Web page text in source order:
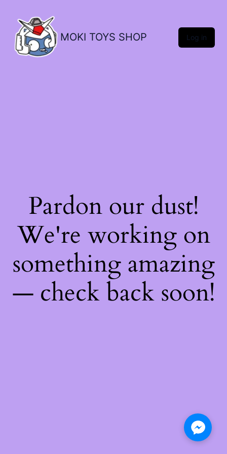
MOKI TOYS SHOP Log in
Pardon our dust!
We're working on
something amazing
— check back soon!